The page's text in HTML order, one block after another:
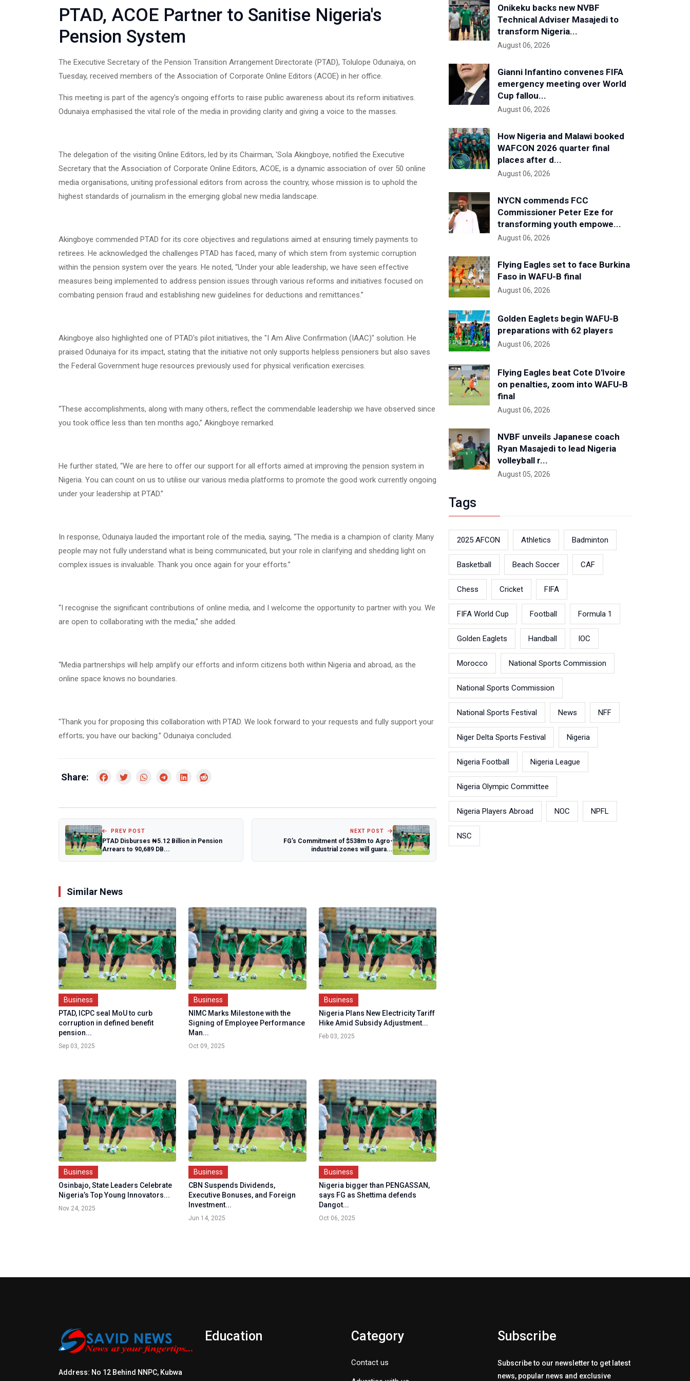
PTAD, ACOE Partner to Sanitise Nigeria's
Pension System
The Executive Secretary of the Pension Transition Arrangement Directorate (PTAD), Tolulope Odunaiya, on
Tuesday, received members of the Association of Corporate Online Editors (ACOE) in her office.
This meeting is part of the agency's ongoing efforts to raise public awareness about its reform initiatives.
Odunaiya emphasised the vital role of the media in providing clarity and giving a voice to the masses.
The delegation of the visiting Online Editors, led by its Chairman, 'Sola Akingboye, notified the Executive
Secretary that the Association of Corporate Online Editors, ACOE, is a dynamic association of over 50 online
media organisations, uniting professional editors from across the country, whose mission is to uphold the
highest standards of journalism in the emerging global new media landscape.
Akingboye commended PTAD for its core objectives and regulations aimed at ensuring timely payments to
retirees. He acknowledged the challenges PTAD has faced, many of which stem from systemic corruption
within the pension system over the years. He noted, “Under your able leadership, we have seen effective
measures being implemented to address pension issues through various reforms and initiatives focused on
combating pension fraud and establishing new guidelines for deductions and remittances.”
Akingboye also highlighted one of PTAD's pilot initiatives, the "I Am Alive Confirmation (IAAC)" solution. He
praised Odunaiya for its impact, stating that the initiative not only supports helpless pensioners but also saves
the Federal Government huge resources previously used for physical verification exercises.
“These accomplishments, along with many others, reflect the commendable leadership we have observed since
you took office less than ten months ago,” Akingboye remarked.
He further stated, “We are here to offer our support for all efforts aimed at improving the pension system in
Nigeria. You can count on us to utilise our various media platforms to promote the good work currently ongoing
under your leadership at PTAD.”
In response, Odunaiya lauded the important role of the media, saying, “The media is a champion of clarity. Many
people may not fully understand what is being communicated, but your role in clarifying and shedding light on
complex issues is invaluable. Thank you once again for your efforts.”
“I recognise the significant contributions of online media, and I welcome the opportunity to partner with you. We
are open to collaborating with the media,” she added.
“Media partnerships will help amplify our efforts and inform citizens both within Nigeria and abroad, as the
online space knows no boundaries.
"Thank you for proposing this collaboration with PTAD. We look forward to your requests and fully support your
efforts; you have our backing.” Odunaiya concluded.
Share:
PREV POST
PTAD Disburses ₦5.12 Billion in Pension
Arrears to 90,689 DB...
NEXT POST
FG’s Commitment of $538m to Agro-
industrial zones will guara...
Similar News
Business
PTAD, ICPC seal MoU to curb
corruption in defined benefit
pension...
Sep 03, 2025
Business
NIMC Marks Milestone with the
Signing of Employee Performance
Man...
Oct 09, 2025
Business
Nigeria Plans New Electricity Tariff
Hike Amid Subsidy Adjustment...
Feb 03, 2025
Business
Osinbajo, State Leaders Celebrate
Nigeria’s Top Young Innovators...
Nov 24, 2025
Business
CBN Suspends Dividends,
Executive Bonuses, and Foreign
Investment...
Jun 14, 2025
Business
Nigeria bigger than PENGASSAN,
says FG as Shettima defends
Dangot...
Oct 06, 2025
Onikeku backs new NVBF
Technical Adviser Masajedi to
transform Nigeria...
August 06, 2026
Gianni Infantino convenes FIFA
emergency meeting over World
Cup fallou...
August 06, 2026
How Nigeria and Malawi booked
WAFCON 2026 quarter final
places after d...
August 06, 2026
NYCN commends FCC
Commissioner Peter Eze for
transforming youth empowe...
August 06, 2026
Flying Eagles set to face Burkina
Faso in WAFU-B final
August 06, 2026
Golden Eaglets begin WAFU-B
preparations with 62 players
August 06, 2026
Flying Eagles beat Cote D'Ivoire
on penalties, zoom into WAFU-B
final
August 06, 2026
NVBF unveils Japanese coach
Ryan Masajedi to lead Nigeria
volleyball r...
August 05, 2026
Tags
2025 AFCON Athletics Badminton
Basketball Beach Soccer CAF
Chess Cricket FIFA
FIFA World Cup Football Formula 1
Golden Eaglets Handball IOC
Morocco National Sports Commission
National Sports Commission
National Sports Festival News NFF
Niger Delta Sports Festival Nigeria
Nigeria Football Nigeria League
Nigeria Olympic Committee
Nigeria Players Abroad NOC NPFL
NSC
Address: No 12 Behind NNPC, Kubwa
Education Category
Contact us
Subscribe
Subscribe to our newsletter to get latest
news, popular news and exclusive